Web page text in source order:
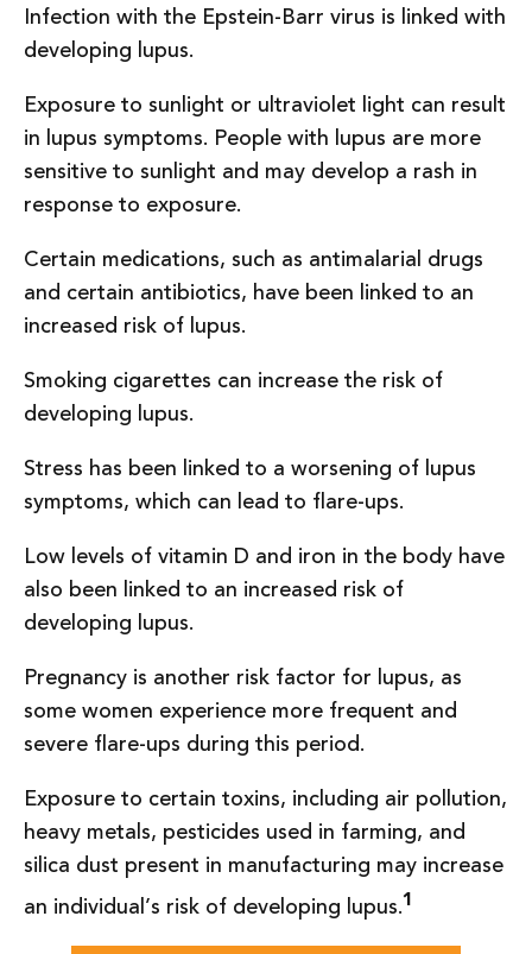
Infection with the Epstein-Barr virus is linked with
developing lupus.
Exposure to sunlight or ultraviolet light can result
in lupus symptoms. People with lupus are more
sensitive to sunlight and may develop a rash in
response to exposure.
Certain medications, such as antimalarial drugs
and certain antibiotics, have been linked to an
increased risk of lupus.
Smoking cigarettes can increase the risk of
developing lupus.
Stress has been linked to a worsening of lupus
symptoms, which can lead to flare-ups.
Low levels of vitamin D and iron in the body have
also been linked to an increased risk of
developing lupus.
Pregnancy is another risk factor for lupus, as
some women experience more frequent and
severe flare-ups during this period.
Exposure to certain toxins, including air pollution,
heavy metals, pesticides used in farming, and
silica dust present in manufacturing may increase
an individual’s risk of developing lupus.1